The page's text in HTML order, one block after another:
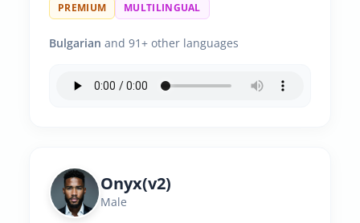
PREMIUM MULTILINGUAL
Bulgarian and 91+ other languages
Onyx(v2)
Male